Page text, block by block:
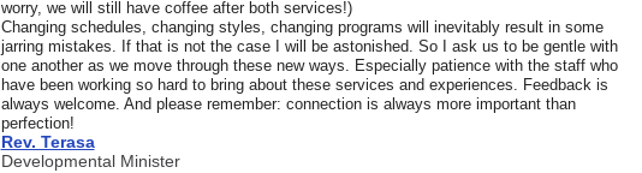
worry, we will still have coffee after both services!)
Changing schedules, changing styles, changing programs will inevitably result in some
jarring mistakes. If that is not the case I will be astonished. So I ask us to be gentle with
one another as we move through these new ways. Especially patience with the staff who
have been working so hard to bring about these services and experiences. Feedback is
always welcome. And please remember: connection is always more important than
perfection!
Rev. Terasa
Developmental Minister